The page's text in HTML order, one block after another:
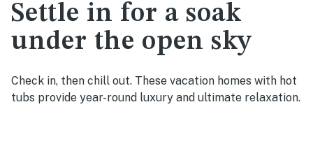
Settle in for a soak
under the open sky
Check in, then chill out. These vacation homes with hot
tubs provide year-round luxury and ultimate relaxation.